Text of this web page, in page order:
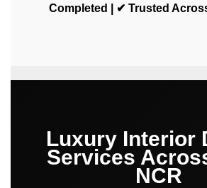
Completed | ✔ Trusted
Luxury Interior
Services
NCR